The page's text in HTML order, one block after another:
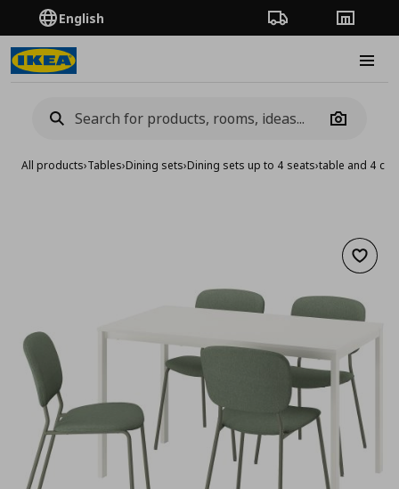
English Order TrackingStores
Camera
All products›Tables›Dining sets›Dining sets up to 4 seats›table and 4
Add